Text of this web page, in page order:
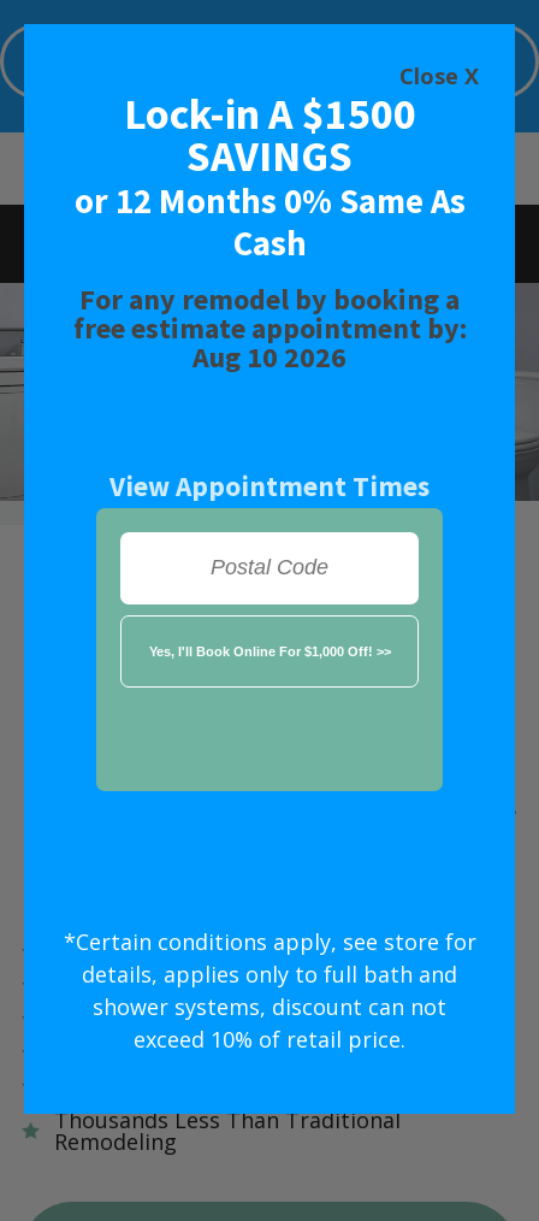
SHOWER
SAFETY BATH
★★★★★
Alpharetta
Five Star
The Five Star
Five Star Expert Craftsmanship
Five Star Quality Modern Materials
Five Star Easy Clean Materials
Five Star Lifetime Warranty
Thousands Less Than Traditional
Remodeling
Limited Time Offer. Expires: Aug 10 2026
Close X
Lock-in A $1500
SAVINGS
or 12 Months 0% Same As
Cash
For any remodel by booking a
free estimate appointment by:
Aug 10 2026
View Appointment Times
*Certain conditions apply, see store for
details, applies only to full bath and
shower systems, discount can not
exceed 10% of retail price.